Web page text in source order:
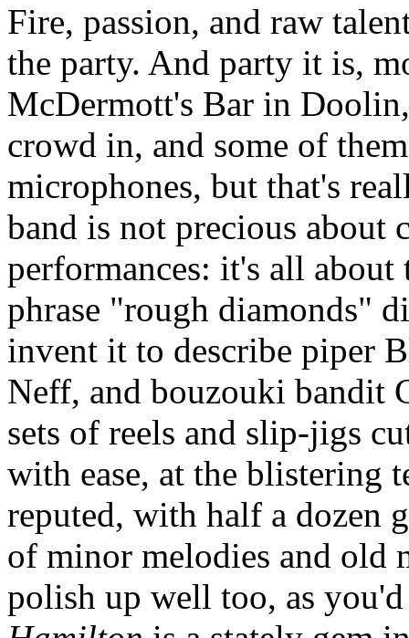
Fire, passion, and raw
the party. And party it is,
McDermott's Bar in
crowd in, and some of
microphones, but that's
band is not precious about
performances: it's all
phrase "rough diamonds"
invent it to describe piper
Neff, and bouzouki bandit
sets of reels and slip-jigs
with ease, at the blistering
reputed, with half a dozen
of minor melodies and old
polish up well too, as